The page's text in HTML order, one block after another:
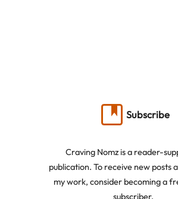
Subscribe
Craving Nomz is a reader-
publication. To receive new posts
my work, consider becoming a
subscriber.